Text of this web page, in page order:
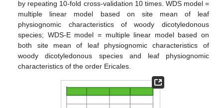
by repeating 10-fold cross-validation 10 times. WDS model =
multiple linear model based on site mean of leaf
physiognomic characteristics of woody dicotyledonous
species; WDS-E model = multiple linear model based on
both site mean of leaf physiognomic characteristics of
woody dicotyledonous species and leaf physiognomic
characteristics of the order Ericales.